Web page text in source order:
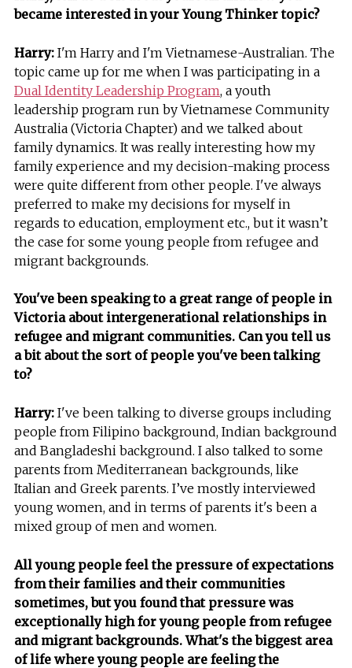
became interested in your Young Thinker topic?
Harry: I'm Harry and I'm Vietnamese-Australian. The
topic came up for me when I was participating in a
Dual Identity Leadership Program, a youth
leadership program run by Vietnamese Community
Australia (Victoria Chapter) and we talked about
family dynamics. It was really interesting how my
family experience and my decision-making process
were quite different from other people. I've always
preferred to make my decisions for myself in
regards to education, employment etc., but it wasn’t
the case for some young people from refugee and
migrant backgrounds.
You've been speaking to a great range of people in
Victoria about intergenerational relationships in
refugee and migrant communities. Can you tell us
a bit about the sort of people you've been talking
to?
Harry: I've been talking to diverse groups including
people from Filipino background, Indian background
and Bangladeshi background. I also talked to some
parents from Mediterranean backgrounds, like
Italian and Greek parents. I’ve mostly interviewed
young women, and in terms of parents it's been a
mixed group of men and women.
All young people feel the pressure of expectations
from their families and their communities
sometimes, but you found that pressure was
exceptionally high for young people from refugee
and migrant backgrounds. What's the biggest area
of life where young people are feeling the